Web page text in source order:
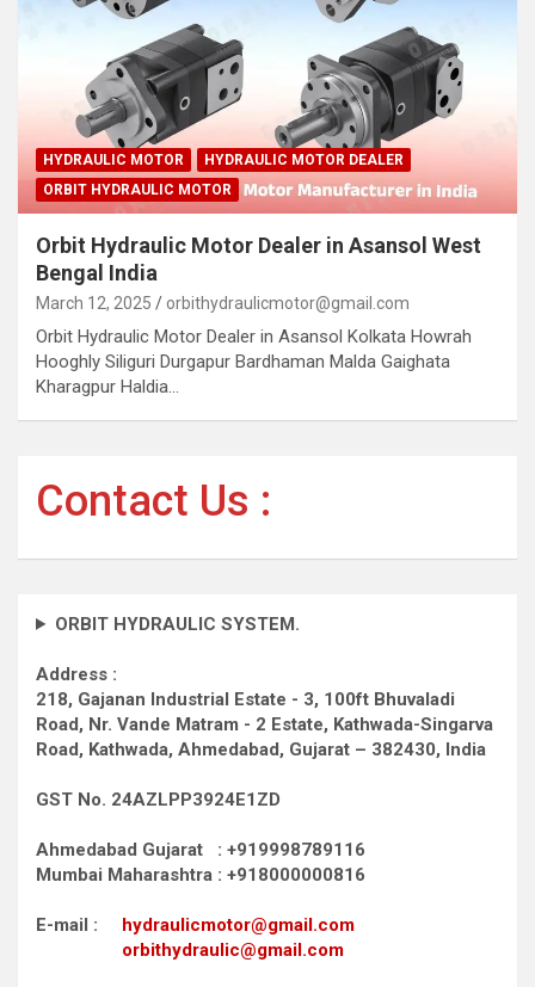
HYDRAULIC MOTOR
HYDRAULIC MOTOR DEALER
ORBIT HYDRAULIC MOTOR
Orbit Hydraulic Motor Dealer in Asansol West
Bengal India
March 12, 2025 orbithydraulicmotor@gmail.com
Orbit Hydraulic Motor Dealer in Asansol Kolkata Howrah
Hooghly Siliguri Durgapur Bardhaman Malda Gaighata
Kharagpur Haldia…
Contact Us :
ORBIT HYDRAULIC SYSTEM.
Address :
218, Gajanan Industrial Estate - 3, 100ft Bhuvaladi
Road, Nr. Vande Matram - 2 Estate, Kathwada-Singarva
Road, Kathwada, Ahmedabad, Gujarat – 382430, India
GST No. 24AZLPP3924E1ZD
Ahmedabad Gujarat : +919998789116
Mumbai Maharashtra : +918000000816
E-mail : hydraulicmotor@gmail.com
orbithydraulic@gmail.com